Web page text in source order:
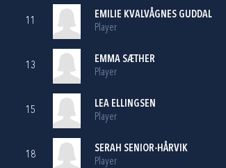
11
EMILIE KVALVÅGNES GUDDAL
Player
13
EMMA SÆTHER
Player
15
LEA ELLINGSEN
Player
18
SERAH SENIOR-HÅRVIK
Player